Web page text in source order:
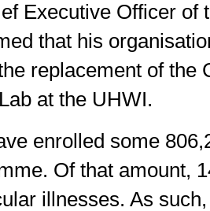
Executive Officer of
that his
replacement of the
at the UHWI.
enrolled some
Of that amount,
illnesses. As